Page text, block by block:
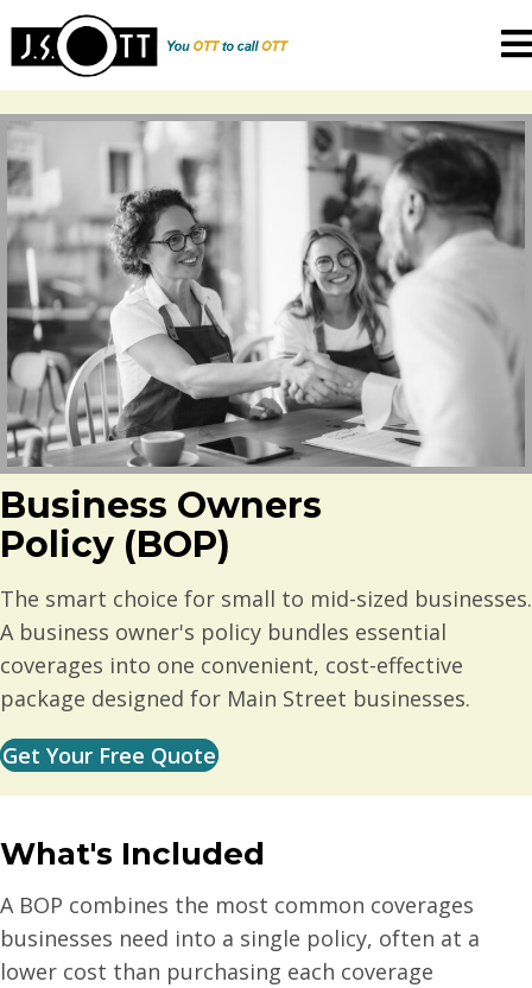
Business Owners
Policy (BOP)
The smart choice for small to mid-sized businesses.
A business owner's policy bundles essential
coverages into one convenient, cost-effective
package designed for Main Street businesses.
Get Your Free Quote
What's Included
A BOP combines the most common coverages
businesses need into a single policy, often at a
lower cost than purchasing each coverage